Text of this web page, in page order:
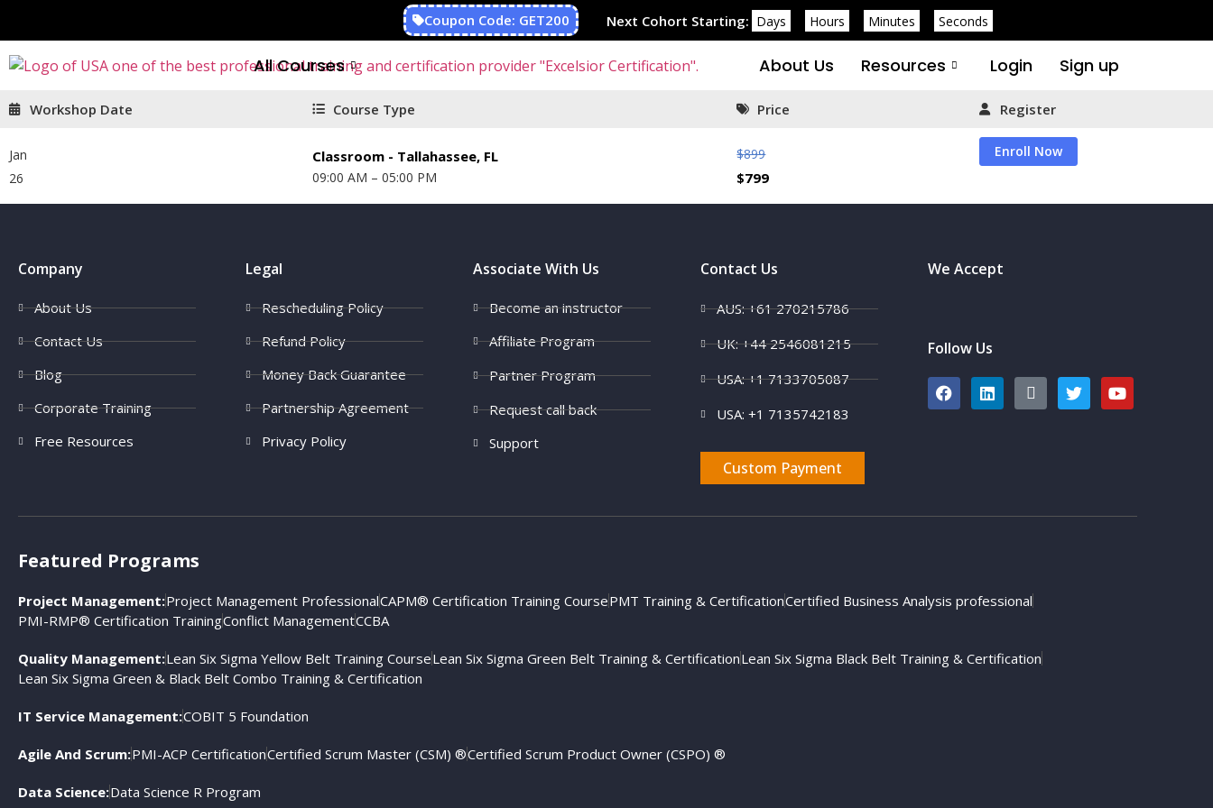
Coupon Code: GET200 Next Cohort Starting: Days Hours Minutes Seconds
All Courses About Us Resources Login Sign up
Workshop Date Course Type Price Register
Jan
26
Classroom - Tallahassee, FL
09:00 AM – 05:00 PM
$899
$799
Enroll Now
Company
About Us
Contact Us
Blog
Corporate Training
Free Resources
Legal
Rescheduling Policy
Refund Policy
Money Back Guarantee
Partnership Agreement
Privacy Policy
Associate With Us
Become an instructor
Affiliate Program
Partner Program
Request call back
Support
Contact Us
AUS: +61 270215786
UK: +44 2546081215
USA: +1 7133705087
USA: +1 7135742183
Custom Payment
We Accept
Follow Us
Featured Programs
Project Management:Project Management ProfessionalCAPM® Certification Training CoursePMT Training & CertificationCertified Business Analysis professional
PMI-RMP® Certification TrainingConflict ManagementCCBA
Quality Management:Lean Six Sigma Yellow Belt Training CourseLean Six Sigma Green Belt Training & CertificationLean Six Sigma Black Belt Training & Certification
Lean Six Sigma Green & Black Belt Combo Training & Certification
IT Service Management:COBIT 5 Foundation
Agile And Scrum:PMI-ACP CertificationCertified Scrum Master (CSM) ®Certified Scrum Product Owner (CSPO) ®
Data Science:Data Science R Program